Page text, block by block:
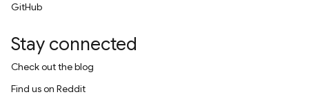
GitHub
Stay connected
Check out the blog
Find us on Reddit